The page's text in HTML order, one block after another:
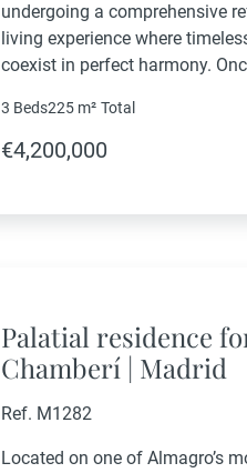
undergoing a comprehensive
living experience where
coexist in perfect harmony.
areas, private...
3 Beds225 m² Total
€4,200,000
Palatial residence
Chamberí | Madrid
Ref. M1282
Located on one of Almagro’s